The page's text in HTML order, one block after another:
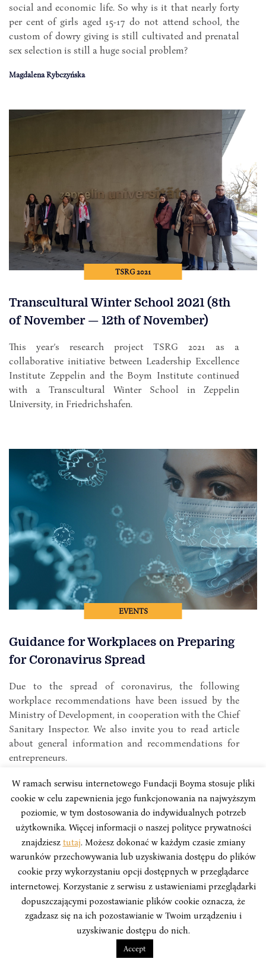
social and economic life. So why is it that nearly forty
per cent of girls aged 15-17 do not attend school, the
custom of dowry giving is still cultivated and prenatal
sex selection is still a huge social problem?
Magdalena Rybczyńska
TSRG 2021
Transcultural Winter School 2021 (8th
of November — 12th of November)
This year’s research project TSRG 2021 as a
collaborative initiative between Leadership Excellence
Institute Zeppelin and the Boym Institute continued
with a Transcultural Winter School in Zeppelin
University, in Friedrichshafen.
EVENTS
Guidance for Workplaces on Preparing
for Coronavirus Spread
Due to the spread of coronavirus, the following
workplace recommendations have been issued by the
Ministry of Development, in cooperation with the Chief
Sanitary Inspector. We also invite you to read article
about general information and recommendations for
entrepreneurs.
W ramach serwisu internetowego Fundacji Boyma stosuje pliki
cookie w celu zapewnienia jego funkcjonowania na najwyższym
poziomie, w tym dostosowania do indywidualnych potrzeb
użytkownika. Więcej informacji o naszej polityce prywatności
znajdziesz tutaj. Możesz dokonać w każdym czasie zmiany
warunków przechowywania lub uzyskiwania dostępu do plików
cookie przy wykorzystaniu opcji dostępnych w przeglądarce
internetowej. Korzystanie z serwisu z ustawieniami przeglądarki
dopuszczającymi pozostawianie plików cookie oznacza, że
zgadzasz się na ich pozostawianie w Twoim urządzeniu i
uzyskiwanie dostępu do nich.
Accept